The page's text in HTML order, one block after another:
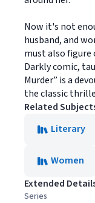
Now it's not
husband, and
must also figure
Darkly comic,
Murder” is a
the classic
Related
Literary
Women
Extended
Series